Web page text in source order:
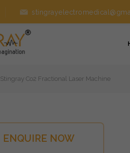
Stingray Co2 Fractional Laser Machine
ENQUIRE NOW